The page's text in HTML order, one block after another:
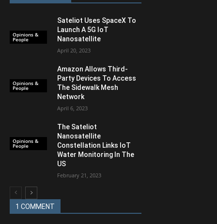
Opinions &
People
Sateliot Uses SpaceX To
Launch A 5G IoT
Nanosatellite
April 20, 2023
Opinions &
People
Amazon Allows Third-
Party Devices To Access
The Sidewalk Mesh
Network
April 6, 2023
Opinions &
People
The Sateliot
Nanosatellite
Constellation Links IoT
Water Monitoring In The
US
February 21, 2023
1 COMMENT